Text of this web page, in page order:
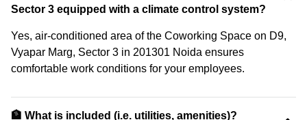
Sector 3 equipped with a climate control system?
Yes, air-conditioned area of the Coworking Space on D9,
Vyapar Marg, Sector 3 in 201301 Noida ensures
comfortable work conditions for your employees.
🏦 What is included (i.e. utilities, amenities)?